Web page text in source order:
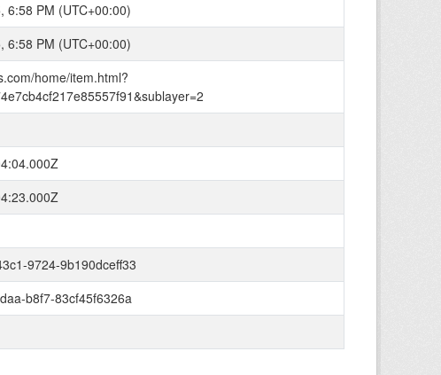
6:58 PM (UTC+00:00)
6:58 PM (UTC+00:00)
home/item.html?
9724-9b190dceff33
b8f7-83cf45f6326a